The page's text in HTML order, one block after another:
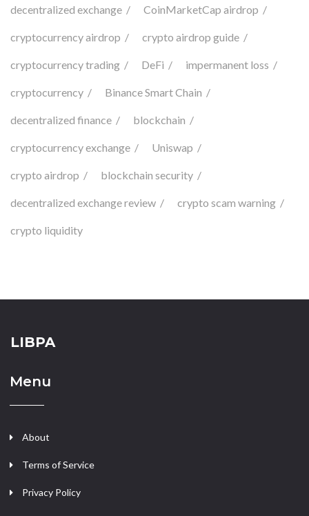
decentralized exchange CoinMarketCap airdrop
cryptocurrency airdrop crypto airdrop guide
cryptocurrency trading DeFi impermanent loss
cryptocurrency Binance Smart Chain
decentralized finance blockchain
cryptocurrency exchange Uniswap
crypto airdrop blockchain security
decentralized exchange review crypto scam warning
crypto liquidity
LIBPA
Menu
About
Terms of Service
Privacy Policy